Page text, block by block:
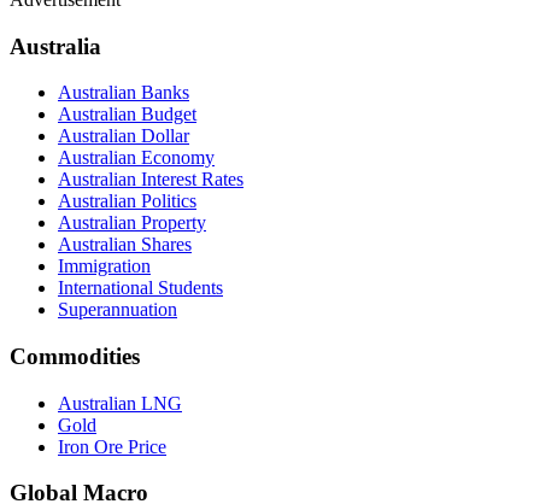
Australia
Australian Banks
Australian Budget
Australian Dollar
Australian Economy
Australian Interest Rates
Australian Politics
Australian Property
Australian Shares
Immigration
International Students
Superannuation
Commodities
Australian LNG
Gold
Iron Ore Price
Global Macro